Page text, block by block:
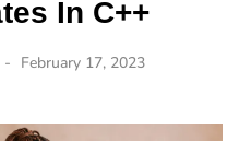
In C++
February 17, 2023